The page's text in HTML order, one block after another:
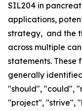
SIL204 in
applications,
strategy, and the
across multiple
statements.
generally
"should", "could",
"project", "strive",